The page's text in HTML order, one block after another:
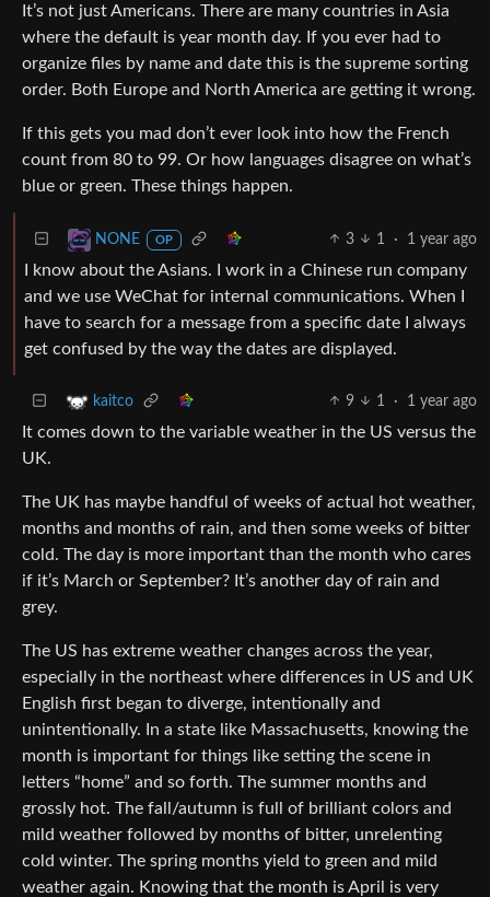
It’s not just Americans. There are many countries in Asia
where the default is year month day. If you ever had to
organize files by name and date this is the supreme sorting
order. Both Europe and North America are getting it wrong.
If this gets you mad don’t ever look into how the French
count from 80 to 99. Or how languages disagree on what’s
blue or green. These things happen.
NONE OP 3 1 · 1 year ago
I know about the Asians. I work in a Chinese run company
and we use WeChat for internal communications. When I
have to search for a message from a specific date I always
get confused by the way the dates are displayed.
kaitco 9 1 · 1 year ago
It comes down to the variable weather in the US versus the
UK.
The UK has maybe handful of weeks of actual hot weather,
months and months of rain, and then some weeks of bitter
cold. The day is more important than the month who cares
if it’s March or September? It’s another day of rain and
grey.
The US has extreme weather changes across the year,
especially in the northeast where differences in US and UK
English first began to diverge, intentionally and
unintentionally. In a state like Massachusetts, knowing the
month is important for things like setting the scene in
letters “home” and so forth. The summer months and
grossly hot. The fall/autumn is full of brilliant colors and
mild weather followed by months of bitter, unrelenting
cold winter. The spring months yield to green and mild
weather again. Knowing that the month is April is very